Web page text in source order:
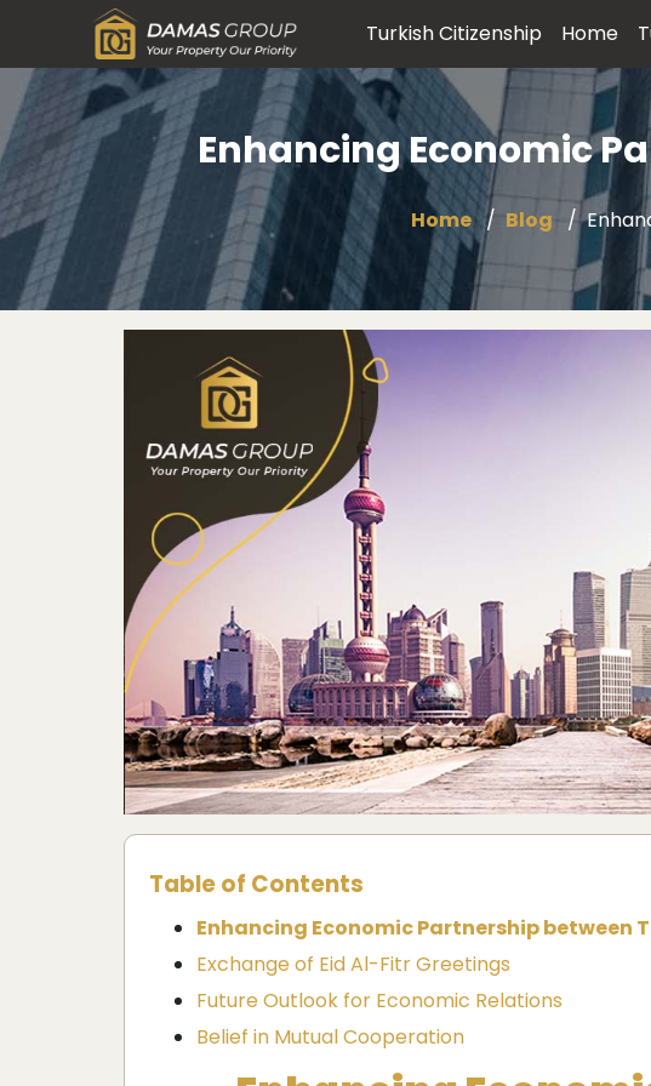
Turkish Citizenship Home
Enhancing Economic
Home Blog
Table of Contents
Enhancing Economic Partnership between
Exchange of Eid Al-Fitr Greetings
Future Outlook for Economic Relations
Belief in Mutual Cooperation